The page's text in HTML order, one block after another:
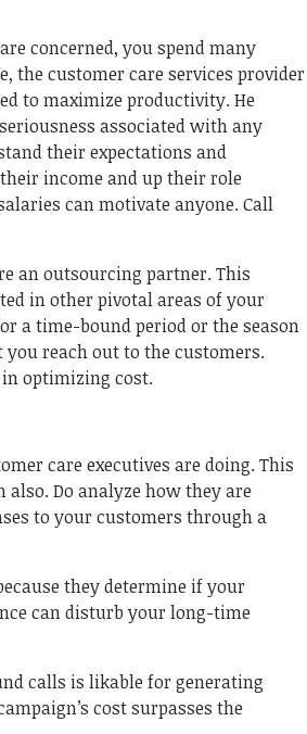
concerned, you spend many
the customer care services provider
to maximize productivity. He
associated with any
their expectations and
income and up their role
can motivate anyone. Call
an outsourcing partner. This
in other pivotal areas of your
a time-bound period or the season
reach out to the customers.
in optimizing cost.
care executives are doing. This
also. Do analyze how they are
to your customers through a
they determine if your
can disturb your long-time
calls is likable for generating
cost surpasses the